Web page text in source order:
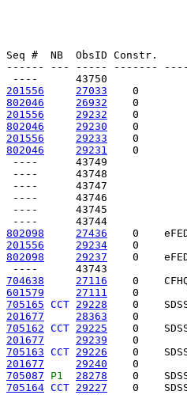
Seq #  NB  ObsID
------ --- ----- -------
201556
27033
0
802046
26932
0
201556
29232
0
802046
29230
0
201556
29233
0
802046
29231
0
----      43749
----      43748
----      43747
----      43746
----      43745
802098
27436
0
201556
29234
0
802098
29237
0
704638
27116
0
601579
27111
0
705165 CCT 29228
0
201677
28363
0
705162 CCT 29225
0
201677
29239
0
705163 CCT 29226
0
201677
29240
0
705087
P1 28278
0
705164 CCT 29227
0